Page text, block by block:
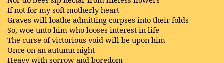
If not for my soft motherly heart
Graves will loathe admitting corpses into their folds
So, woe unto him who looses interest in life
The curse of victorious void will be upon him
Once on an autumn night
Heavy with sorrow and boredom